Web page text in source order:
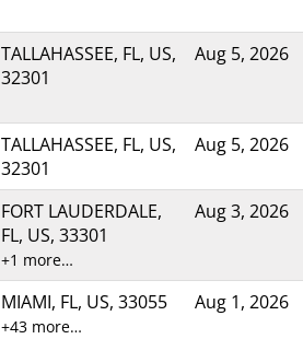
TALLAHASSEE, FL, US,
32301
Aug 5, 2026
TALLAHASSEE, FL, US,
32301
Aug 5, 2026
FORT LAUDERDALE,
FL, US, 33301
+1 more…
Aug 3, 2026
MIAMI, FL, US, 33055
+43 more…
Aug 1, 2026